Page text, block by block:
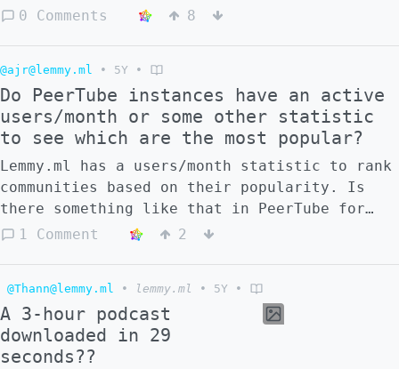
Search. Why do you think this is not the
0 Comments 8
@ajr@lemmy.ml • 5Y •
Do PeerTube instances have an active
users/month or some other statistic
to see which are the most popular?
Lemmy.ml has a users/month statistic to rank
communities based on their popularity. Is
there something like that in PeerTube for
the different instances or channels in each
1 Comment 2
@Thann@lemmy.ml • lemmy.ml • 5Y •
A 3-hour podcast
downloaded in 29
seconds??